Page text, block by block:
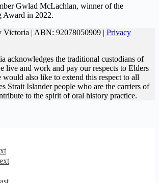
Gwlad McLachlan, winner of the
Award in 2022.
| ABN: 92078050909 | Privacy
acknowledges the traditional custodians of
live and work and pay our respects to Elders
would also like to extend this respect to all
Strait Islander people who are the carriers of
to the spirit of oral history practice.